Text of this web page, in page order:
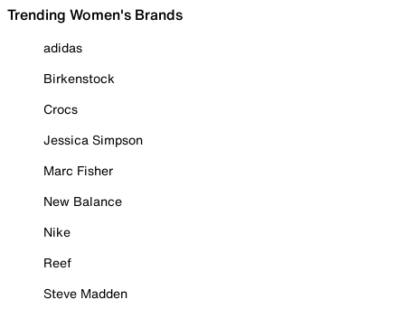
Trending Women's Brands
adidas
Birkenstock
Crocs
Jessica Simpson
Marc Fisher
New Balance
Nike
Reef
Steve Madden